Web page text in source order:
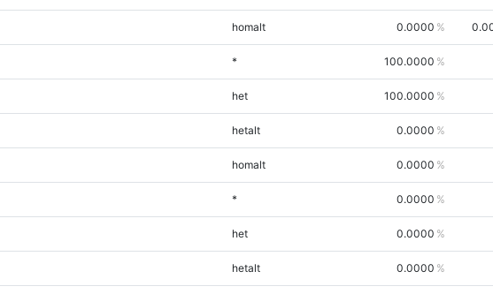
homalt 0.0000
* 100.0000
het 100.0000
hetalt 0.0000
homalt 0.0000
* 0.0000
het 0.0000
hetalt 0.0000